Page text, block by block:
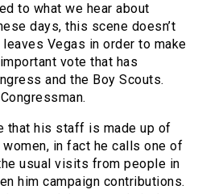
to what we hear about
days, this scene doesn’t
Vegas in order to make
vote that has
and the Boy Scouts.
that his staff is made up of
in fact he calls one of
usual visits from people in
him campaign contributions.